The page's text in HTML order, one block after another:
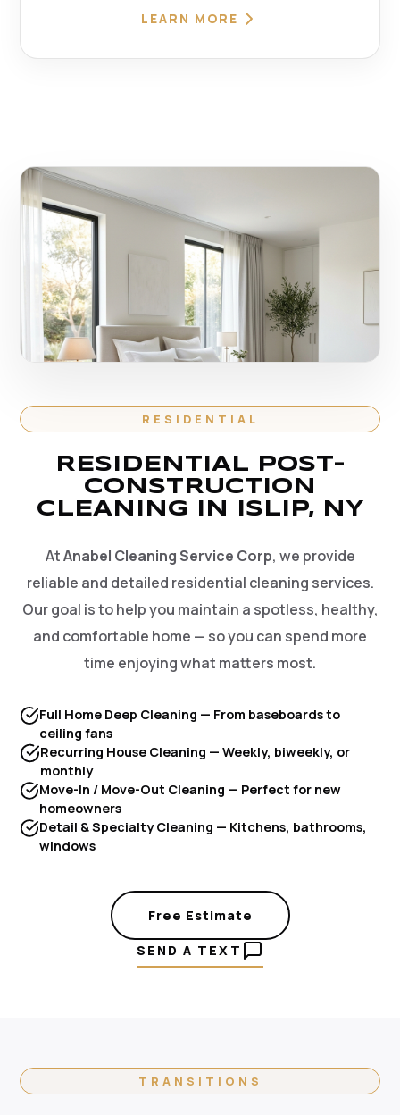
LEARN MORE
RESIDENTIAL
RESIDENTIAL POST-
CONSTRUCTION
CLEANING IN ISLIP, NY
AtAnabel Cleaning Service Corp, we provide
reliable and detailed residential cleaning services.
Our goal is to help you maintain a spotless, healthy,
and comfortable home — so you can spend more
time enjoying what matters most.
Full Home Deep Cleaning — From baseboards to
ceiling fans
Recurring House Cleaning — Weekly, biweekly, or
monthly
Move-In / Move-Out Cleaning — Perfect for new
homeowners
Detail & Specialty Cleaning — Kitchens, bathrooms,
windows
Free Estimate
SEND A TEXT
TRANSITIONS